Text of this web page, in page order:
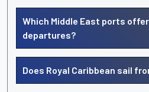
Which Middle East ports
departures?
Does Royal Caribbean sail